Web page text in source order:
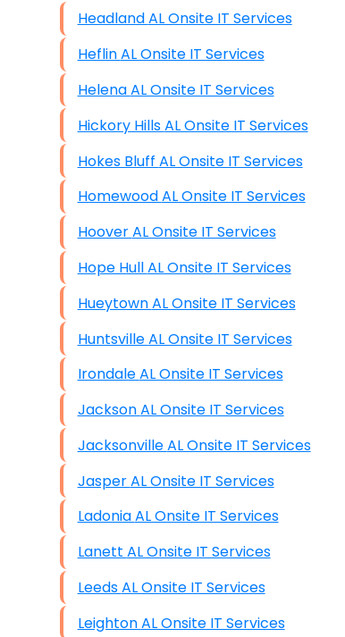
Headland AL Onsite IT Services
Heflin AL Onsite IT Services
Helena AL Onsite IT Services
Hickory Hills AL Onsite IT Services
Hokes Bluff AL Onsite IT Services
Homewood AL Onsite IT Services
Hoover AL Onsite IT Services
Hope Hull AL Onsite IT Services
Hueytown AL Onsite IT Services
Huntsville AL Onsite IT Services
Irondale AL Onsite IT Services
Jackson AL Onsite IT Services
Jacksonville AL Onsite IT Services
Jasper AL Onsite IT Services
Ladonia AL Onsite IT Services
Lanett AL Onsite IT Services
Leeds AL Onsite IT Services
Leighton AL Onsite IT Services